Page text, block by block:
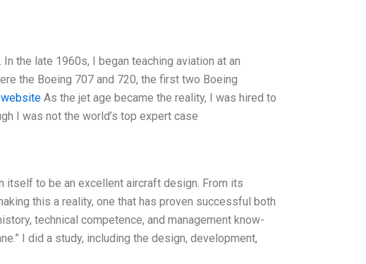
the late 1960s, I began teaching aviation at an
the Boeing 707 and 720, the first two Boeing
As the jet age became the reality, I was hired to
I was not the world’s top expert case
itself to be an excellent aircraft design. From its
this a reality, one that has proven successful both
technical competence, and management know-
I did a study, including the design, development,